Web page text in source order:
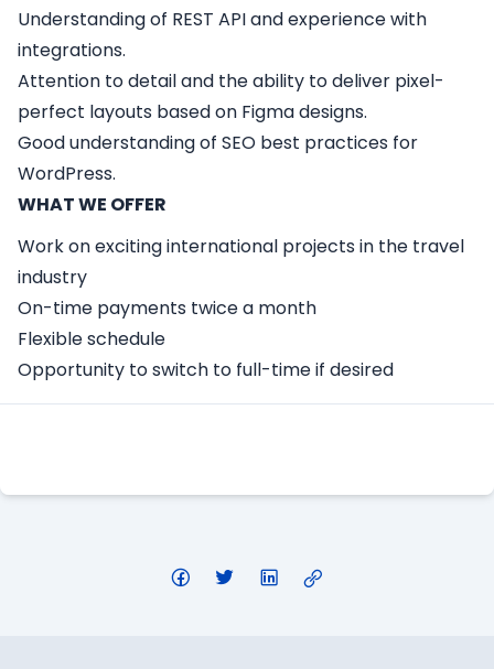
Understanding of REST API and experience with
integrations.
Attention to detail and the ability to deliver pixel-
perfect layouts based on Figma designs.
Good understanding of SEO best practices for
WordPress.
WHAT WE OFFER
Work on exciting international projects in the travel
industry
On-time payments twice a month
Flexible schedule
Opportunity to switch to full-time if desired